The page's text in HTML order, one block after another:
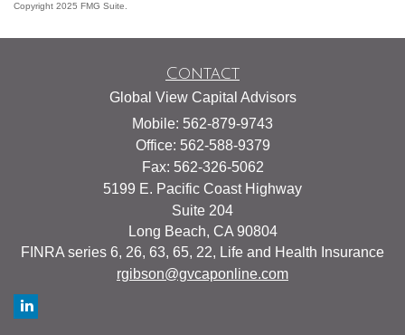
Copyright 2025 FMG Suite.
Contact
Global View Capital Advisors
Mobile: 562-879-9743
Office: 562-588-9379
Fax: 562-326-5062
5199 E. Pacific Coast Highway
Suite 204
Long Beach, CA 90804
FINRA series 6, 26, 63, 65, 22, Life and Health Insurance
rgibson@gvcaponline.com